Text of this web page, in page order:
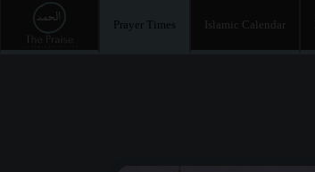
Prayer Times Islamic Calendar